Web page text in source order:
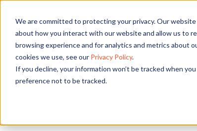
We are committed to protecting your privacy. Our
about how you interact with our website and allow us to
browsing experience and for analytics and metrics about
cookies we use, see our Privacy Policy.
If you decline, your information won’t be tracked when
preference not to be tracked.
OUR